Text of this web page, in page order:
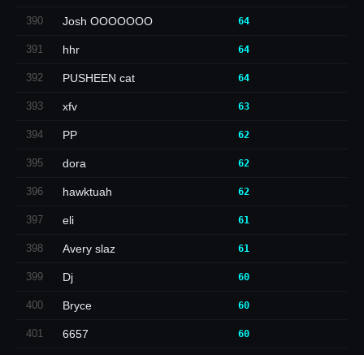
390 Josh OOOOOOO 64
391 hhr 64
392 PUSHEEN cat 64
393 xfv 63
394 PP 62
395 dora 62
396 hawktuah 62
397 eli 61
398 Avery slaz 61
399 Dj 60
400 Bryce 60
401 6657 60